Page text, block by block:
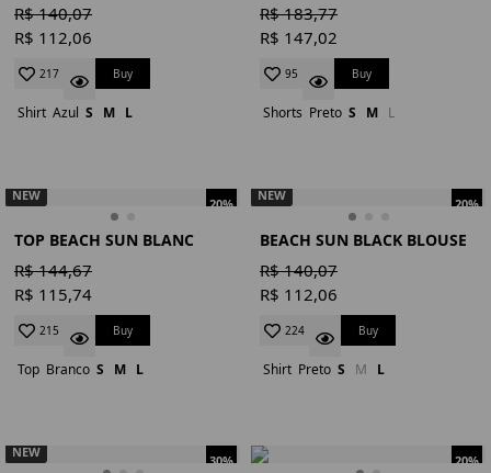
R$ 140,07
R$ 112,06
217 Buy
Shirt Azul S M L
R$ 183,77
R$ 147,02
95 Buy
Shorts Preto S M L
20%
NEW
TOP BEACH SUN BLANC
R$ 144,67
R$ 115,74
215 Buy
Top Branco S M L
20%
NEW
BEACH SUN BLACK BLOUSE
R$ 140,07
R$ 112,06
224 Buy
Shirt Preto S M L
30%
NEW
20%